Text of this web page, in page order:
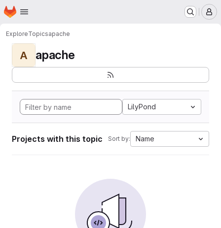
Skip to main content
Homepage
ExploreTopicsapache
A apache
LilyPond
Projects with this topic Sort by: Name